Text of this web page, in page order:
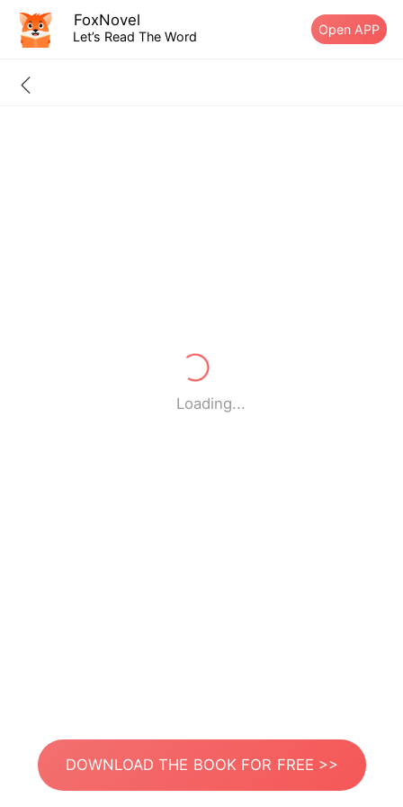
FoxNovel
Let’s Read The Word Open APP
Loading...
DOWNLOAD THE BOOK FOR FREE >>